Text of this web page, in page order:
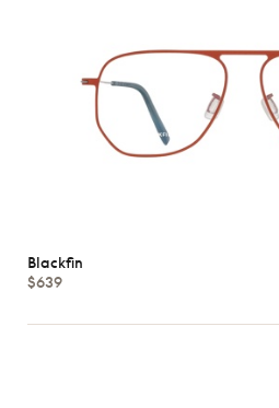
Blackfin
$639